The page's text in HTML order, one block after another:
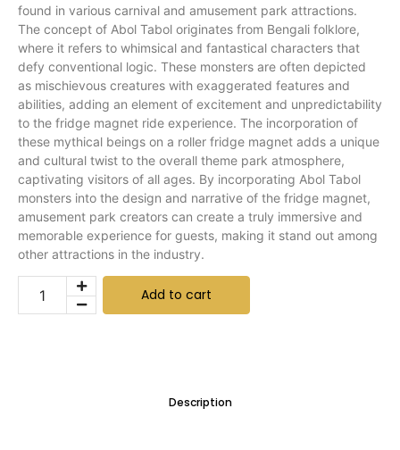
found in various carnival and amusement park attractions.
The concept of Abol Tabol originates from Bengali folklore,
where it refers to whimsical and fantastical characters that
defy conventional logic. These monsters are often depicted
as mischievous creatures with exaggerated features and
abilities, adding an element of excitement and unpredictability
to the fridge magnet ride experience. The incorporation of
these mythical beings on a roller fridge magnet adds a unique
and cultural twist to the overall theme park atmosphere,
captivating visitors of all ages. By incorporating Abol Tabol
monsters into the design and narrative of the fridge magnet,
amusement park creators can create a truly immersive and
memorable experience for guests, making it stand out among
other attractions in the industry.
Add to cart
Description